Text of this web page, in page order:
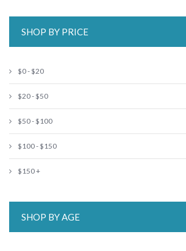
SHOP BY PRICE
$0 - $20
$20 - $50
$50 - $100
$100 - $150
$150 +
SHOP BY AGE